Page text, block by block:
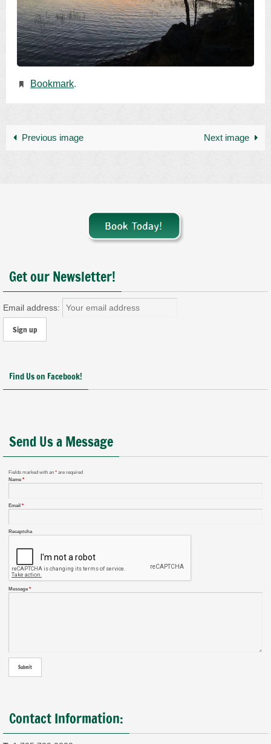
Bookmark.
Previous image Next image
Get our Newsletter!
Email address:
Find Us on Facebook!
Send Us a Message
Fields marked with an * are required
Name *
Email *
Recaptcha
Message *
Contact Information: